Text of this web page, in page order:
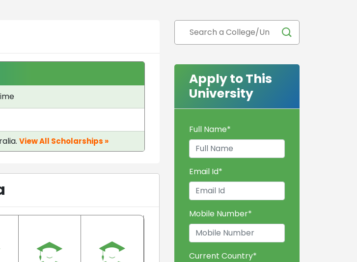
View All Scholarships »
Apply to This
University
Full Name*
Email Id*
Mobile Number*
Current Country*